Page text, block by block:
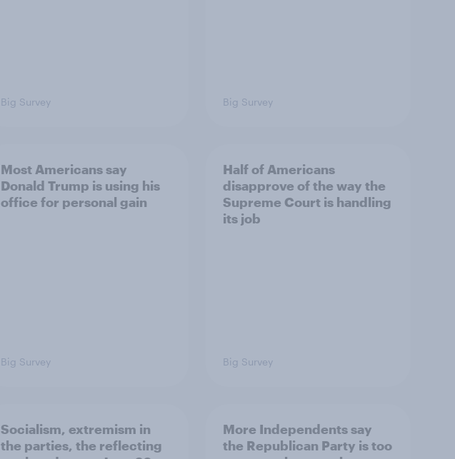
Big Survey Big Survey
Most Americans say
Donald Trump is using his
office for personal gain
Big Survey
Half of Americans
disapprove of the way the
Supreme Court is handling
its job
Big Survey
Socialism, extremism in
the parties, the reflecting
More Independents say
the Republican Party is too